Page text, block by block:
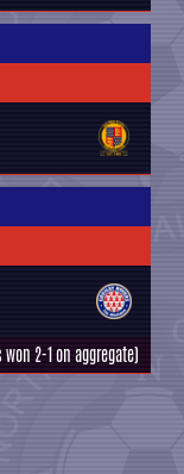
won 2-1 on aggregate)